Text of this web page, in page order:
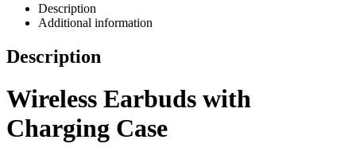
Description
Additional information
Description
Wireless Earbuds with
Charging Case